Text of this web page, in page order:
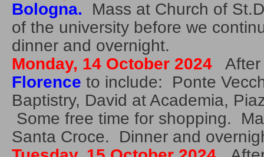
Bologna.
Mass at Church of
of the university before we
dinner and overnight.
Monday, 14 October 2024
Florence to include: Ponte
Baptistry, David at Academia,
Some free time for shopping.
Santa Croce. Dinner and